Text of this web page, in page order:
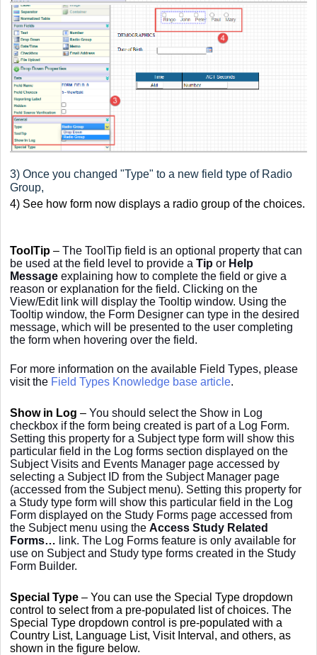
3) Once you changed "Type" to a new field type of Radio
Group,
4) See how form now displays a radio group of the choices.
ToolTip – The ToolTip field is an optional property that can
be used at the field level to provide a Tip or Help
Message explaining how to complete the field or give a
reason or explanation for the field. Clicking on the
View/Edit link will display the Tooltip window. Using the
Tooltip window, the Form Designer can type in the desired
message, which will be presented to the user completing
the form when hovering over the field.
For more information on the available Field Types, please
visit the Field Types Knowledge base article.
Show in Log – You should select the Show in Log
checkbox if the form being created is part of a Log Form.
Setting this property for a Subject type form will show this
particular field in the Log forms section displayed on the
Subject Visits and Events Manager page accessed by
selecting a Subject ID from the Subject Manager page
(accessed from the Subject menu). Setting this property for
a Study type form will show this particular field in the Log
Form displayed on the Study Forms page accessed from
the Subject menu using the Access Study Related
Forms… link. The Log Forms feature is only available for
use on Subject and Study type forms created in the Study
Form Builder.
Special Type – You can use the Special Type dropdown
control to select from a pre-populated list of choices. The
Special Type dropdown control is pre-populated with a
Country List, Language List, Visit Interval, and others, as
shown in the figure below.